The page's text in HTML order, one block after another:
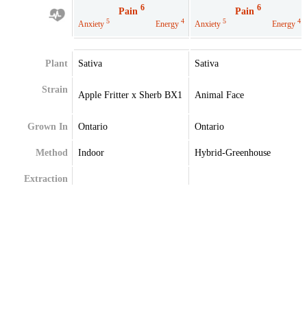
Pain 6
Anxiety 5 Energy 4
Pain 6
Anxiety 5 Energy 4
Plant Sativa Sativa
Strain
Apple Fritter x Sherb BX1 Animal Face
Grown In Ontario Ontario
Method Indoor Hybrid-Greenhouse
Extraction